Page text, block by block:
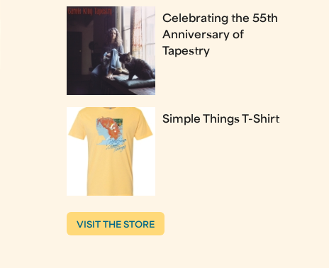
Celebrating the 55th
Anniversary of
Tapestry
Simple Things T-Shirt
VISIT THE STORE